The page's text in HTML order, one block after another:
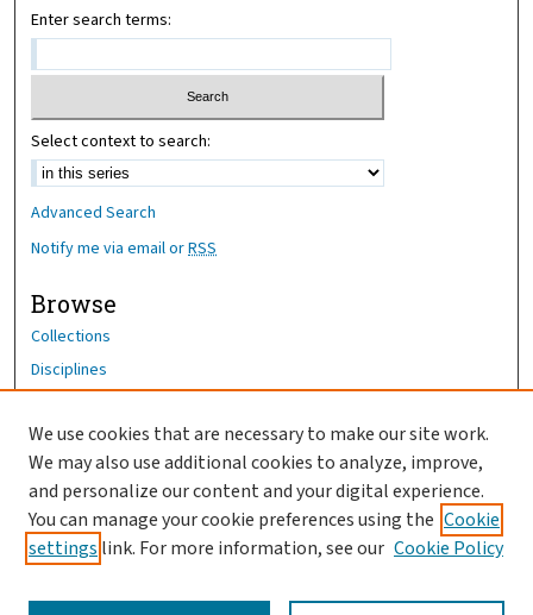
Enter search terms:
Select context to search:
Advanced Search
Notify me via email orRSS
Browse
Collections
Disciplines
Author Corner
Author FAQ
OhioHealth News Link
We use cookies that are necessary to make our site work.
We may also use additional cookies to analyze, improve,
and personalize our content and your digital experience.
You can manage your cookie preferences using the Cookie
settings link. For more information, see our Cookie Policy